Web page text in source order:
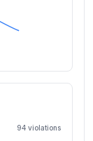
94 violations